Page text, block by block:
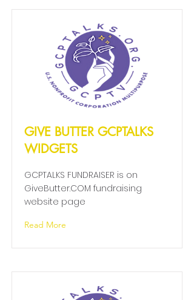
GIVE BUTTER GCPTALKS
WIDGETS
GCPTALKS FUNDRAISER is on
GiveButter.COM fundraising
website page
Read More